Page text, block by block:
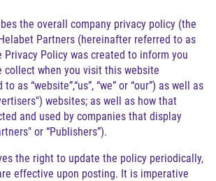
the overall company privacy policy (the
Partners (hereinafter referred to as
Privacy Policy was created to inform you
collect when you visit this website
as “website”,“us”, “we” or “our”) as well as
websites; as well as how that
and used by companies that display
or “Publishers”).
the right to update the policy periodically,
effective upon posting. It is imperative